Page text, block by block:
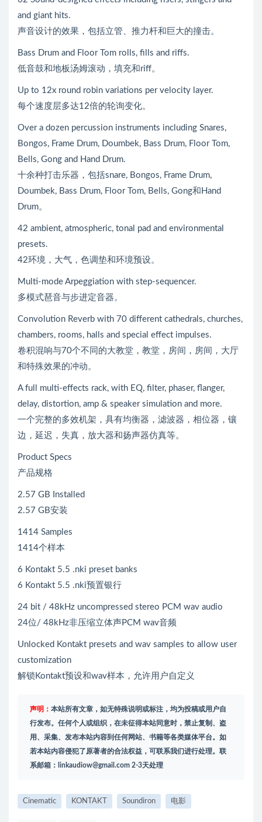
and giant hits.
声音设计的效果，包括立管、推力杆和巨大的撞击。
Bass Drum and Floor Tom rolls, fills and riffs.
低音鼓和地板汤姆滚动，填充和riff。
Up to 12x round robin variations per velocity layer.
每个速度层多达12倍的轮询变化。
Over a dozen percussion instruments including Snares,
Bongos, Frame Drum, Doumbek, Bass Drum, Floor Tom,
Bells, Gong and Hand Drum.
十余种打击乐器，包括snare, Bongos, Frame Drum,
Doumbek, Bass Drum, Floor Tom, Bells, Gong和Hand
Drum。
42 ambient, atmospheric, tonal pad and environmental
presets.
42环境，大气，色调垫和环境预设。
Multi-mode Arpeggiation with step-sequencer.
多模式琶音与步进定音器。
Convolution Reverb with 70 different cathedrals, churches,
chambers, rooms, halls and special effect impulses.
卷积混响与70个不同的大教堂，教堂，房间，房间，大厅
和特殊效果的冲动。
A full multi-effects rack, with EQ, filter, phaser, flanger,
delay, distortion, amp & speaker simulation and more.
一个完整的多效机架，具有均衡器，滤波器，相位器，镶
边，延迟，失真，放大器和扬声器仿真等。
Product Specs
产品规格
2.57 GB Installed
2.57 GB安装
1414 Samples
1414个样本
6 Kontakt 5.5 .nki preset banks
6 Kontakt 5.5 .nki预置银行
24 bit / 48kHz uncompressed stereo PCM wav audio
24位/ 48kHz非压缩立体声PCM wav音频
Unlocked Kontakt presets and wav samples to allow user
customization
解锁Kontakt预设和wav样本，允许用户自定义
声明： 本站所有文章，如无特殊说明或标注，均为投稿或用户自
行发布。任何个人或组织，在未征得本站同意时，禁止复制、盗
用、采集、发布本站内容到任何网站、书籍等各类媒体平台。如
若本站内容侵犯了原著者的合法权益，可联系我们进行处理。联
系邮箱： linkaudiow@gmail.com 2-3天处理
Cinematic KONTAKT Soundiron 电影